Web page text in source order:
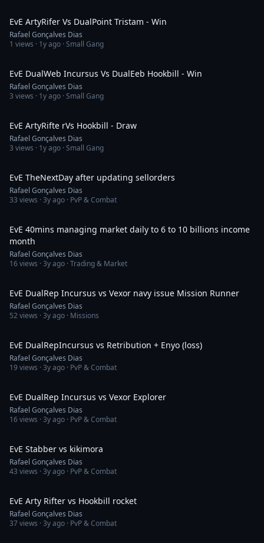
EvE ArtyRifer Vs DualPoint Tristam - Win
Rafael Gonçalves Dias
1 views · 1y ago · Small Gang
EvE DualWeb Incursus Vs DualEeb Hookbill - Win
Rafael Gonçalves Dias
3 views · 1y ago · Small Gang
EvE ArtyRifte rVs Hookbill - Draw
Rafael Gonçalves Dias
3 views · 1y ago · Small Gang
EvE TheNextDay after updating sellorders
Rafael Gonçalves Dias
33 views ·3y ago · PvP & Combat
EvE 40mins managing market daily to 6 to 10 billions income
month
Rafael Gonçalves Dias
16views ·3y ago · Trading & Market
EvE DualRep Incursus vs Vexor navy issue Mission Runner
Rafael Gonçalves Dias
52views ·3y ago · Missions
EvE DualRepIncursus vs Retribution + Enyo (loss)
Rafael Gonçalves Dias
19views ·3y ago · PvP & Combat
EvE DualRep Incursus vs Vexor Explorer
Rafael Gonçalves Dias
16views ·3y ago · PvP & Combat
EvE Stabber vs kikimora
Rafael Gonçalves Dias
43 views ·3y ago · PvP & Combat
EvE Arty Rifter vs Hookbill rocket
Rafael Gonçalves Dias
37views ·3y ago · PvP & Combat